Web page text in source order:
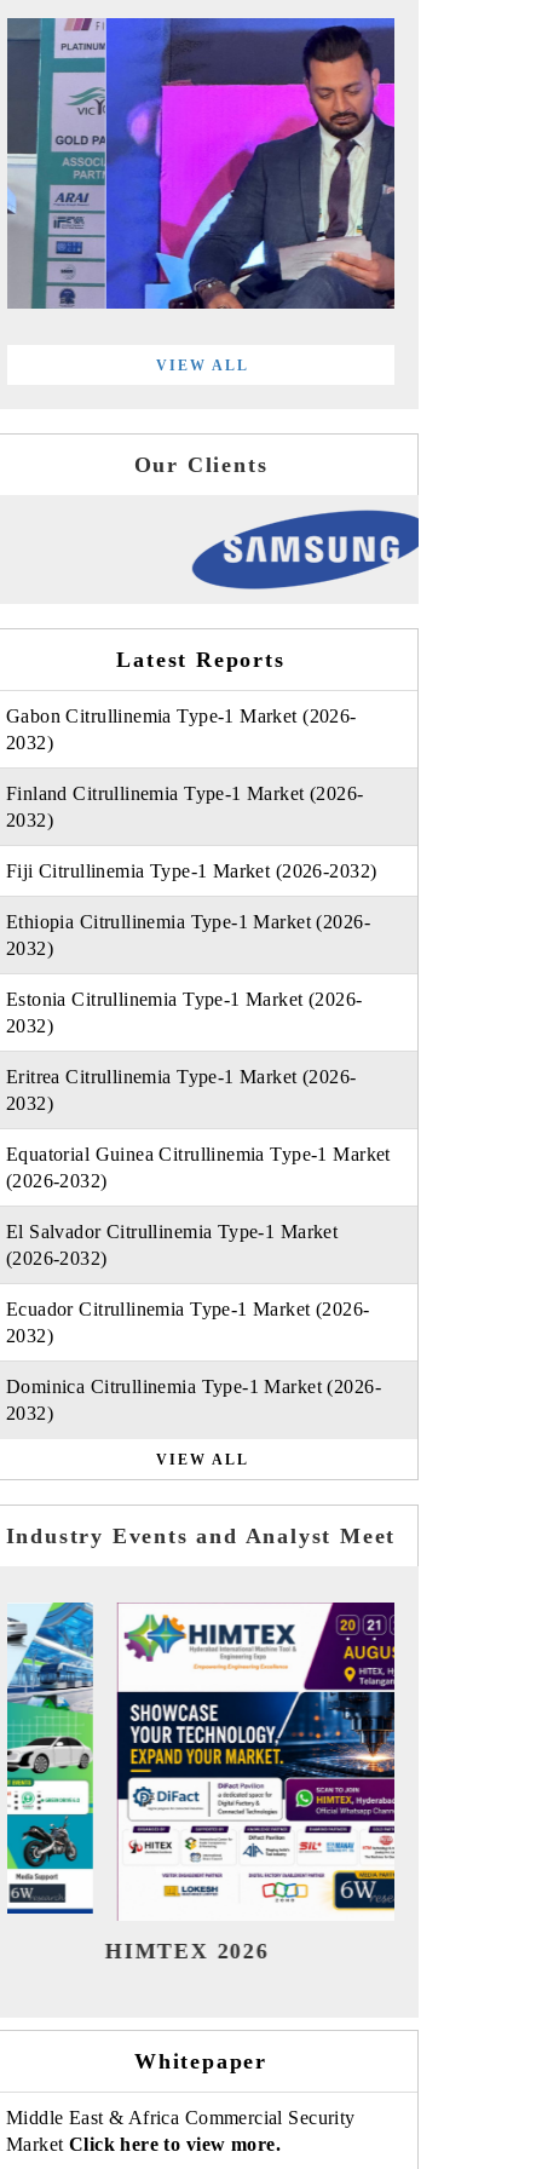
VIEW ALL
Our Clients
Latest Reports
Gabon Citrullinemia Type-1 Market (2026-
2032)
Finland Citrullinemia Type-1 Market (2026-
2032)
Fiji Citrullinemia Type-1 Market (2026-2032)
Ethiopia Citrullinemia Type-1 Market (2026-
2032)
Estonia Citrullinemia Type-1 Market (2026-
2032)
Eritrea Citrullinemia Type-1 Market (2026-
2032)
Equatorial Guinea Citrullinemia Type-1 Market
(2026-2032)
El Salvador Citrullinemia Type-1 Market
(2026-2032)
Ecuador Citrullinemia Type-1 Market (2026-
2032)
Dominica Citrullinemia Type-1 Market (2026-
2032)
VIEW ALL
Industry Events and Analyst Meet
India Refining Summit 2026
Whitepaper
Middle East & Africa Commercial Security
Market Click here to view more.